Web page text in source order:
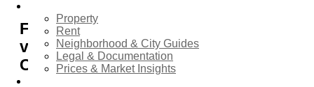
Property
Rent
Neighborhood & City Guides
Legal & Documentation
Prices & Market Insights
Free guided tours: exterior
visits of Bofill buildings in
Calpe